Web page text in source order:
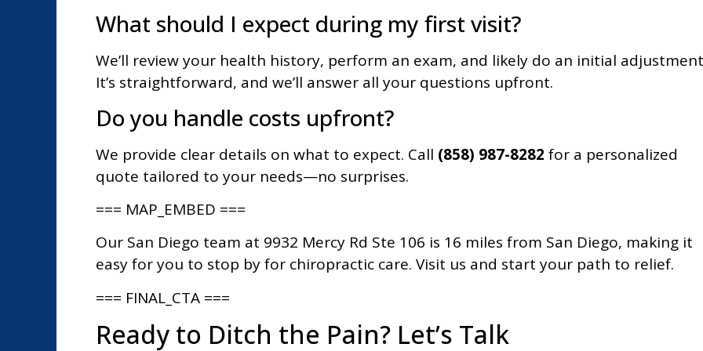
What should I expect during my first visit?
We’ll review your health history, perform an exam, and likely do an initial
It’s straightforward, and we’ll answer all your questions upfront.
Do you handle costs upfront?
We provide clear details on what to expect. Call (858) 987-8282 for a personalized
quote tailored to your needs—no surprises.
=== MAP_EMBED ===
Our San Diego team at 9932 Mercy Rd Ste 106 is 16 miles from San Diego, making it
easy for you to stop by for chiropractic care. Visit us and start your path to relief.
=== FINAL_CTA ===
Ready to Ditch the Pain? Let’s Talk